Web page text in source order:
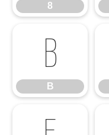
8
B
B